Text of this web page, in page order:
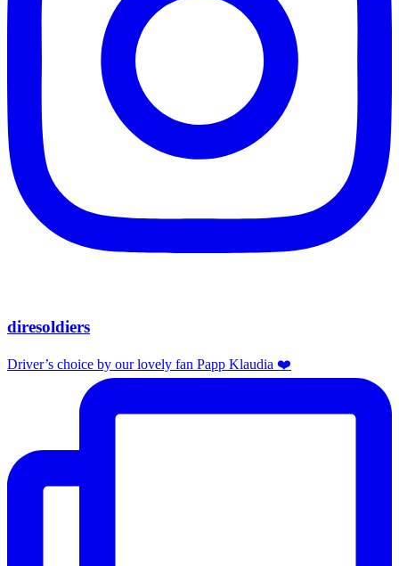
diresoldiers
Driver’s choice by our lovely fan Papp Klaudia ❤️